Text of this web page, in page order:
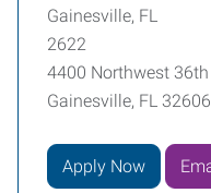
Gainesville, FL
2622
4400 Northwest
Gainesville, FL 32606
Apply Now